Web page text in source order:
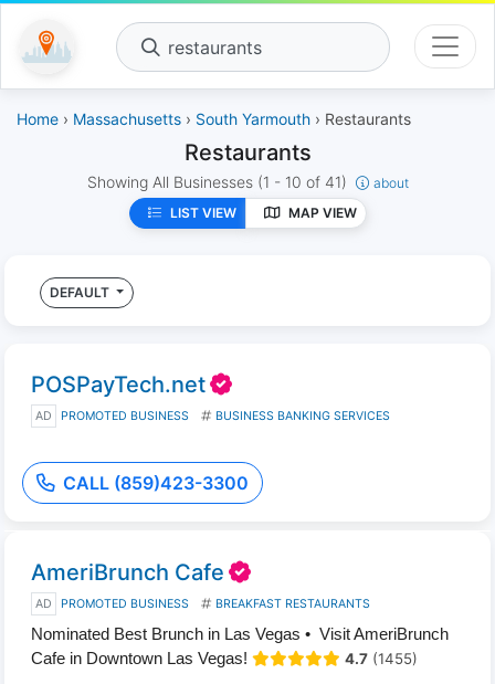
restaurants
Home › Massachusetts › South Yarmouth › Restaurants
Restaurants
Showing All Businesses (1 - 10 of 41)
about
LIST VIEW
MAP VIEW
DEFAULT
POSPayTech.net
AD PROMOTED BUSINESS BUSINESS BANKING SERVICES
CALL (859)423-3300
AmeriBrunch Cafe
AD PROMOTED BUSINESS BREAKFAST RESTAURANTS
Nominated Best Brunch in Las Vegas • Visit AmeriBrunch
Cafe in Downtown Las Vegas!
4.7 (1455)